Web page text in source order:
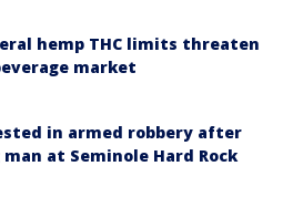
hemp THC limits threaten
market
in armed robbery after
at Seminole Hard Rock